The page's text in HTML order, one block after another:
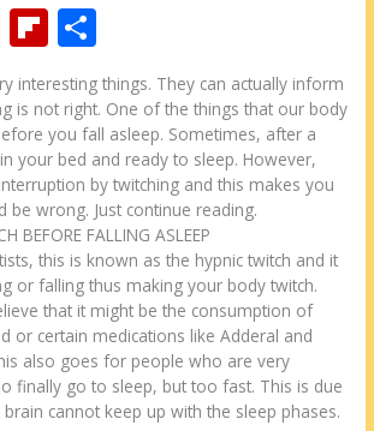
R
e
d
di
t
Fli
p
b
o
ar
d
h
ar
e
interesting things. They can actually inform
is not right. One of the things that our body
you fall asleep. Sometimes, after a
your bed and ready to sleep. However,
by twitching and this makes you
be wrong. Just continue reading.
BEFORE FALLING ASLEEP
this is known as the hypnic twitch and it
or falling thus making your body twitch.
that it might be the consumption of
or certain medications like Adderal and
also goes for people who are very
finally go to sleep, but too fast. This is due
cannot keep up with the sleep phases.